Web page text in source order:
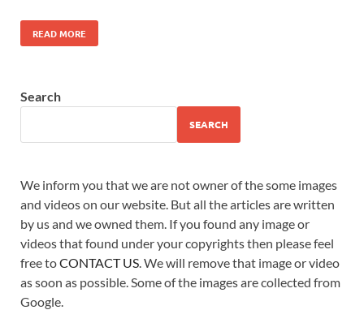
READ MORE
Search
SEARCH
We inform you that we are not owner of the some images
and videos on our website. But all the articles are written
by us and we owned them. If you found any image or
videos that found under your copyrights then please feel
free toCONTACT US . We will remove that image or video
as soon as possible. Some of the images are collected from
Google.